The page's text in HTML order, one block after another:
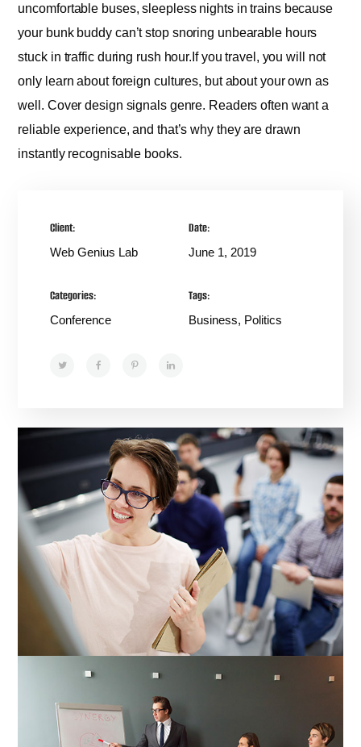
uncomfortable buses, sleepless nights in trains because
your bunk buddy can’t stop snoring unbearable hours
stuck in traffic during rush hour.If you travel, you will not
only learn about foreign cultures, but about your own as
well. Cover design signals genre. Readers often want a
reliable experience, and that’s why they are drawn
instantly recognisable books.
Client:
Web Genius Lab
Date:
June 1, 2019
Categories:
Conference
Tags:
Business, Politics